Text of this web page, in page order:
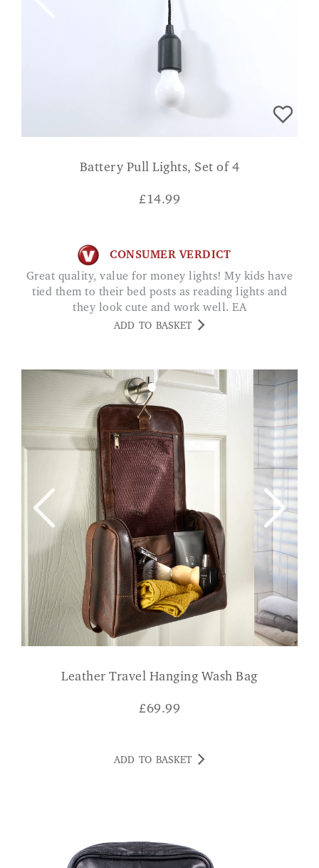
Battery Pull Lights, Set of 4
£ 14.99
CONSUMER VERDICT
Great quality, value for money lights! My kids have
tied them to their bed posts as reading lights and
they look cute and work well. EA
ADD TO BASKET
Leather Travel Hanging Wash Bag
£69.99
ADD TO BASKET